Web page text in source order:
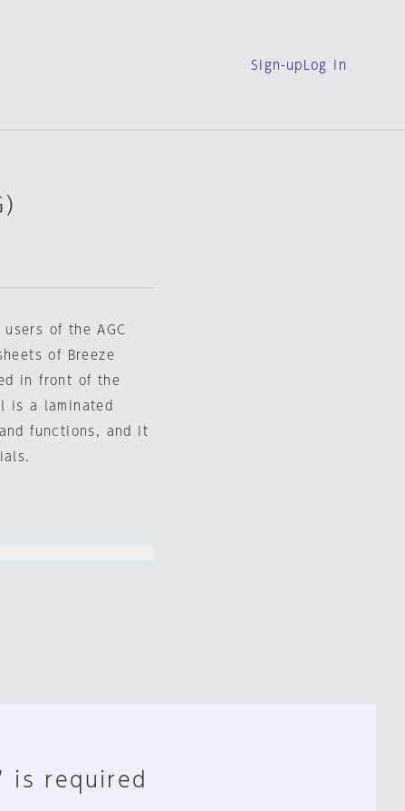
Sign-up Log in
of the AGC
of Breeze
in front of the
is a laminated
functions, and it
is required